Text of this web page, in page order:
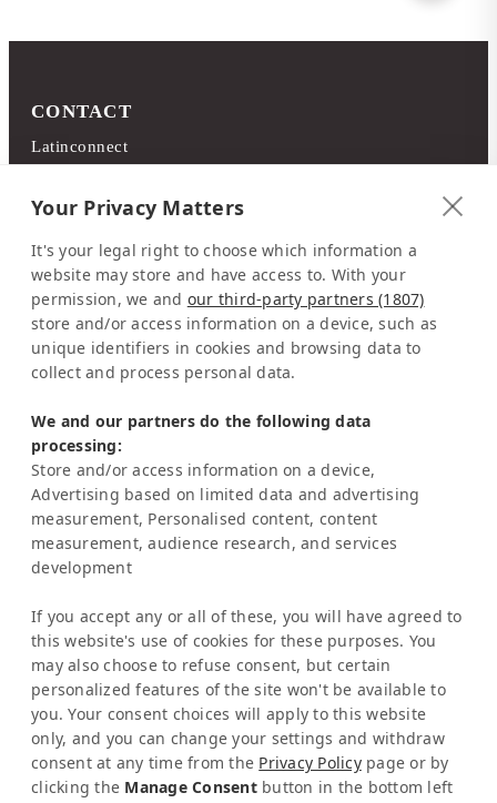
CONTACT
Latinconnect
Sabana Sur, Calle 66
10108 San José
Costa Rica
Representation Europe:
Mrs Katrin Schmitz
SERVICE
Frequently Asked Question (FAQ)
Latinconnect Academy
Support
LEGAL MATTERS
Legal Notice
Privacy Policy
AI & Transparency
NEWSLETTER
Stay informed about news & events
Your Privacy Matters
It's your legal right to choose which information a
website may store and have access to. With your
permission, we and our third-party partners (1807)
store and/or access information on a device, such as
unique identifiers in cookies and browsing data to
collect and process personal data.
We and our partners do the following data
processing:
Store and/or access information on a device,
Advertising based on limited data and advertising
measurement, Personalised content, content
measurement, audience research, and services
development
If you accept any or all of these, you will have agreed to
this website's use of cookies for these purposes. You
may also choose to refuse consent, but certain
personalized features of the site won't be available to
you. Your consent choices will apply to this website
only, and you can change your settings and withdraw
consent at any time from the Privacy Policypage or by
clicking the Manage Consentbutton in the bottom left